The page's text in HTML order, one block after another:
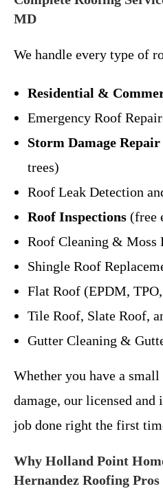
MD
We handle every type of
Residential &
Emergency Roof
Storm Damage Repair
trees)
Roof Leak Detection
Roof Inspections (free
Roof Cleaning & Moss
Shingle Roof
Flat Roof (EPDM,
Tile Roof, Slate Roof,
Gutter Cleaning &
Whether you have a
damage, our licensed and
job done right the first
Why Holland Point
Hernandez Roofing Pros